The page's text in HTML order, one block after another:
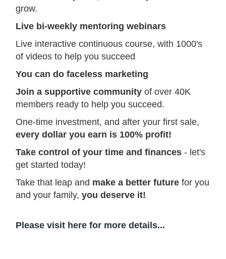
grow.
Live bi-weekly mentoring webinars
Live interactive continuous course, with 1000's
of videos to help you succeed
You can do faceless marketing
Join a supportive community of over 40K
members ready to help you succeed.
One-time investment, and after your first sale,
every dollar you earn is 100% profit!
Take control of your time and finances - let's
get started today!
Take that leap and make a better future for you
and your family, you deserve it!
Please visit here for more details...